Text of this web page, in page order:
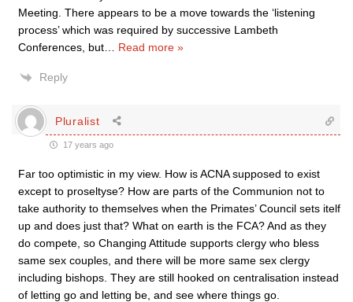
Meeting. There appears to be a move towards the ‘listening
process’ which was required by successive Lambeth
Conferences, but
Read more »
Reply
Pluralist
17 years ago
Far too optimistic in my view. How is ACNA supposed to exist
except to proseltyse? How are parts of the Communion not to
take authority to themselves when the Primates’ Council sets itelf
up and does just that? What on earth is the FCA? And as they
do compete, so Changing Attitude supports clergy who bless
same sex couples, and there will be more same sex clergy
including bishops. They are still hooked on centralisation instead
of letting go and letting be, and see where things go.